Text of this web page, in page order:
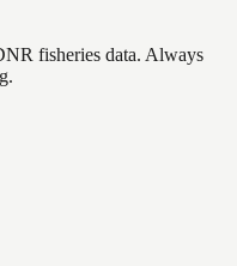
fisheries data. Always